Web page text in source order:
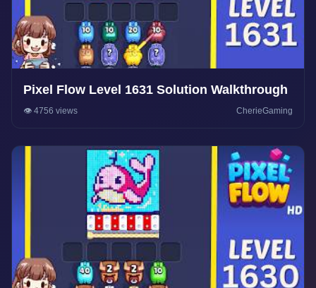
Pixel Flow Level 1631 Solution Walkthrough
👁️ 4756 views CherieGaming